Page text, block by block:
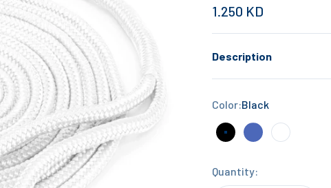
Sale price
1.250 KD
Description
Color:Black
BlackNavy Blue
White
Quantity: